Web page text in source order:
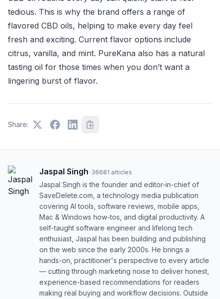
tedious. This is why the brand offers a range of
flavored CBD oils, helping to make every day feel
fresh and exciting. Current flavor options include
citrus, vanilla, and mint. PureKana also has a natural
tasting oil for those times when you don’t want a
lingering burst of flavor.
Share:
Jaspal Singh· 36681 articles
Jaspal Singh is the founder and editor-in-chief of
SaveDelete.com, a technology media publication
covering AI tools, software reviews, mobile apps,
Mac & Windows how-tos, and digital productivity. A
self-taught software engineer and lifelong tech
enthusiast, Jaspal has been building and publishing
on the web since the early 2000s. He brings a
hands-on, practitioner's perspective to every article
— cutting through marketing noise to deliver honest,
experience-based recommendations for readers
making real buying and workflow decisions. Outside